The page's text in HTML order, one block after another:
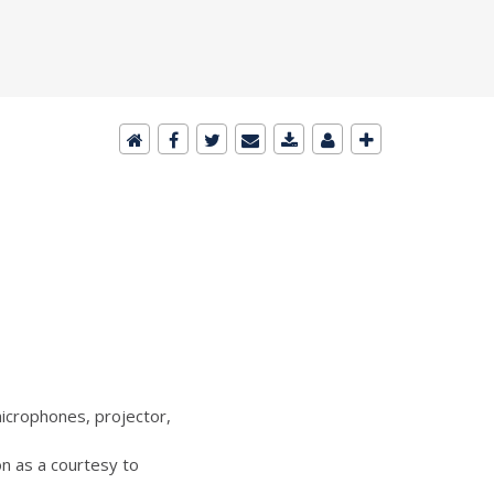
projector,
as a courtesy to